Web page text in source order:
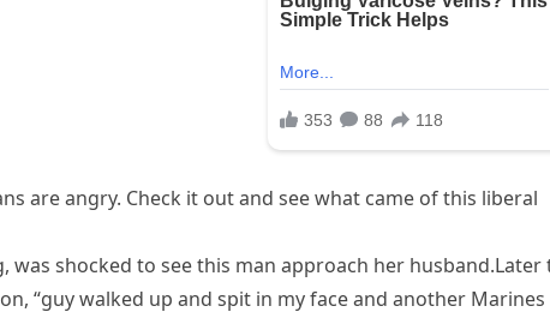
are angry. Check it out and see what came of this liberal
was shocked to see this man approach her husband.Later
“guy walked up and spit in my face and another Marines